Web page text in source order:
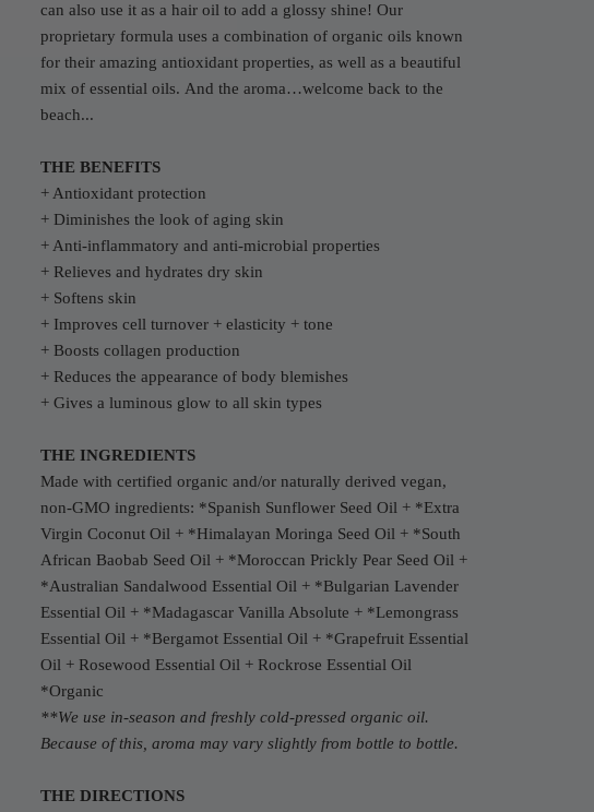
can also use it as a hair oil to add a glossy shine! Our
proprietary formula uses a combination of organic oils known
for their amazing antioxidant properties, as well as a beautiful
mix of essential oils. And the aroma…welcome back to the
beach...
THE BENEFITS
+ Antioxidant protection
+ Diminishes the look of aging skin
+ Anti-inflammatory and anti-microbial properties
+ Relieves and hydrates dry skin
+ Softens skin
+ Improves cell turnover + elasticity + tone
+ Boosts collagen production
+ Reduces the appearance of body blemishes
+ Gives a luminous glow to all skin types
THE INGREDIENTS
Made with certified organic and/or naturally derived vegan,
non-GMO ingredients: *Spanish Sunflower Seed Oil + *Extra
Virgin Coconut Oil + *Himalayan Moringa Seed Oil + *South
African Baobab Seed Oil + *Moroccan Prickly Pear Seed Oil +
*Australian Sandalwood Essential Oil + *Bulgarian Lavender
Essential Oil + *Madagascar Vanilla Absolute + *Lemongrass
Essential Oil + *Bergamot Essential Oil + *Grapefruit Essential
Oil + Rosewood Essential Oil + Rockrose Essential Oil
*Organic
**We use in-season and freshly cold-pressed organic oil.
Because of this, aroma may vary slightly from bottle to bottle.
THE DIRECTIONS